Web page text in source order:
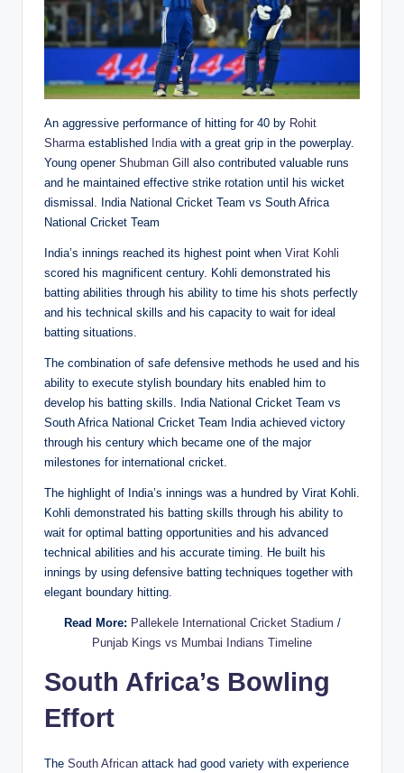
An aggressive performance of hitting for 40 by Rohit
Sharmaestablished Indiawith a great grip in the powerplay.
Young opener Shubman Gill
also contributed valuable runs
and he maintained effective strike rotation until his wicket
dismissal. India National Cricket Team vs South Africa
National Cricket Team
India’s innings reached its highest point when Virat Kohli
scored his magnificent century. Kohli demonstrated his
batting abilities through his ability to time his shots perfectly
and his technical skills and his capacity to wait for ideal
batting situations.
The combination of safe defensive methods he used and his
ability to execute stylish boundary hits enabled him to
develop his batting skills. India National Cricket Team vs
South Africa National Cricket Team India achieved victory
through his century which became one of the major
milestones for international cricket.
The highlight of India’s innings was a hundred by Virat Kohli.
Kohli demonstrated his batting skills through his ability to
wait for optimal batting opportunities and his advanced
technical abilities and his accurate timing. He built his
innings by using defensive batting techniques together with
elegant boundary hitting.
Read More: Pallekele International Cricket Stadium /
Punjab Kings vs Mumbai Indians Timeline
South Africa’s Bowling
Effort
The South African attack had good variety with experience